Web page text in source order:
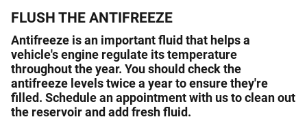
FLUSH THE ANTIFREEZE
Antifreeze is an important fluid that helps a
vehicle's engine regulate its temperature
throughout the year. You should check the
antifreeze levels twice a year to ensure they're
filled. Schedule an appointment with us to clean out
the reservoir and add fresh fluid.